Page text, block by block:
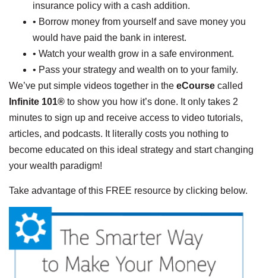
insurance policy with a cash addition.
• Borrow money from yourself and save money you
would have paid the bank in interest.
• Watch your wealth grow in a safe environment.
• Pass your strategy and wealth on to your family.
We’ve put simple videos together in the eCourse called
Infinite 101® to show you how it’s done. It only takes 2
minutes to sign up and receive access to video tutorials,
articles, and podcasts. It literally costs you nothing to
become educated on this ideal strategy and start changing
your wealth paradigm!
Take advantage of this FREE resource by clicking below.